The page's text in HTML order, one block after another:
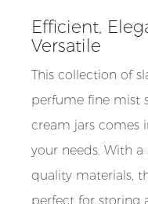
Efficient,
Versatile
This collection of
perfume fine mist
cream jars comes
your needs. With
quality materials,
perfect for storing